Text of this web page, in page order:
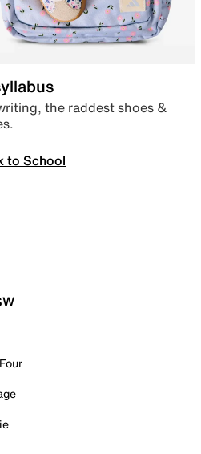
the raddest shoes &
to School